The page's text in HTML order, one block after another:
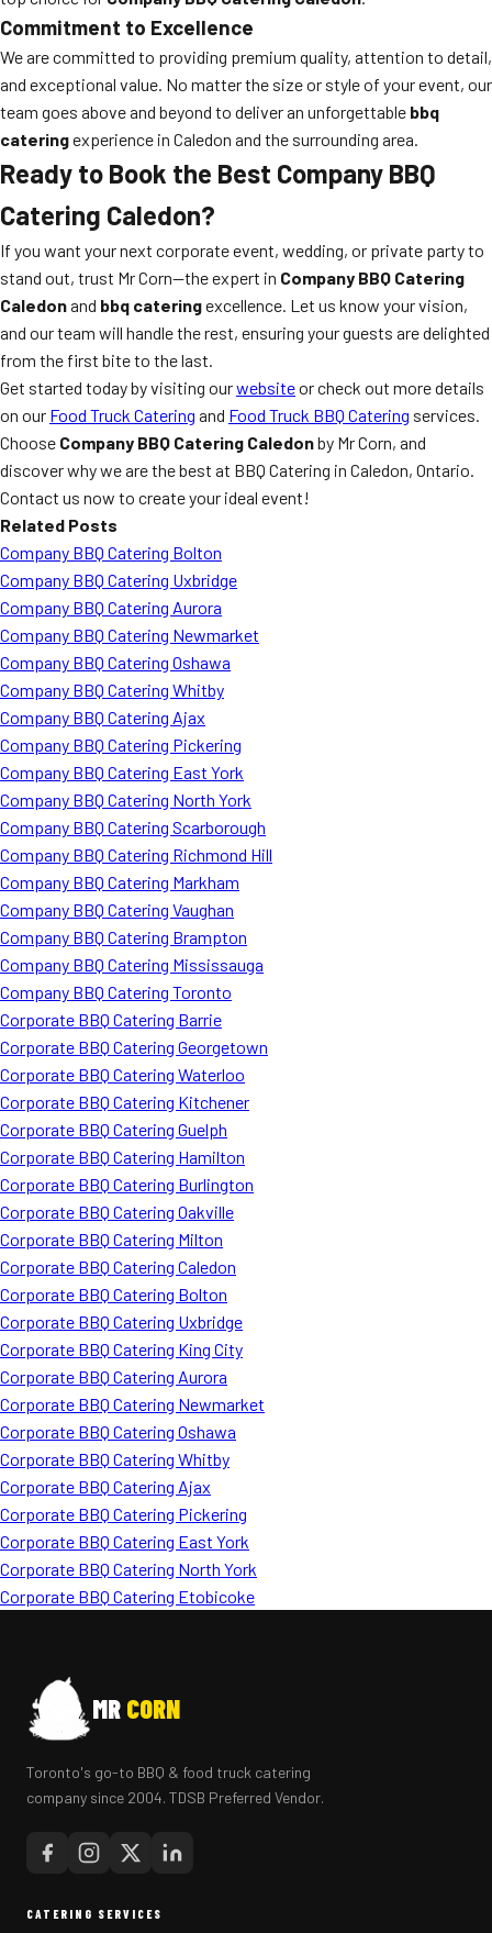
Commitment to Excellence
We are committed to providing premium quality, attention to detail,
and exceptional value. No matter the size or style of your event, our
team goes above and beyond to deliver an unforgettable bbq
cateringexperience in Caledon and the surrounding area.
Ready to Book the Best Company BBQ
Catering Caledon?
If you want your next corporate event, wedding, or private party to
stand out, trust Mr Corn—the expert in Company BBQ Catering
Caledonand bbq cateringexcellence. Let us know your vision,
and our team will handle the rest, ensuring your guests are delighted
from the first bite to the last.
Get started today by visiting ourwebsiteor check out more details
on our Food Truck Catering and Food Truck BBQ Catering services.
Choose Company BBQ Catering Caledonby Mr Corn, and
discover why we are the best at BBQ Catering in Caledon, Ontario.
Contact us now to create your ideal event!
Related Posts
Company BBQ Catering Bolton
Company BBQ Catering Uxbridge
Company BBQ Catering Aurora
Company BBQ Catering Newmarket
Company BBQ Catering Oshawa
Company BBQ Catering Whitby
Company BBQ Catering Ajax
Company BBQ Catering Pickering
Company BBQ Catering East York
Company BBQ Catering North York
Company BBQ Catering Scarborough
Company BBQ Catering Richmond Hill
Company BBQ Catering Markham
Company BBQ Catering Vaughan
Company BBQ Catering Brampton
Company BBQ Catering Mississauga
Company BBQ Catering Toronto
Corporate BBQ Catering Barrie
Corporate BBQ Catering Georgetown
Corporate BBQ Catering Waterloo
Corporate BBQ Catering Kitchener
Corporate BBQ Catering Guelph
Corporate BBQ Catering Hamilton
Corporate BBQ Catering Burlington
Corporate BBQ Catering Oakville
Corporate BBQ Catering Milton
Corporate BBQ Catering Caledon
Corporate BBQ Catering Bolton
Corporate BBQ Catering Uxbridge
Corporate BBQ Catering King City
Corporate BBQ Catering Aurora
Corporate BBQ Catering Newmarket
Corporate BBQ Catering Oshawa
Corporate BBQ Catering Whitby
Corporate BBQ Catering Ajax
Corporate BBQ Catering Pickering
Corporate BBQ Catering East York
Corporate BBQ Catering North York
Corporate BBQ Catering Etobicoke
MR CORN
Toronto's go-to BBQ & food truck catering
company since 2004. TDSB Preferred Vendor.
CATERING SERVICES